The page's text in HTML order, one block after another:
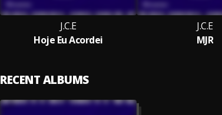
J.C.E
Hoje Eu Acordei
J.C.E
MJR
RECENT ALBUMS